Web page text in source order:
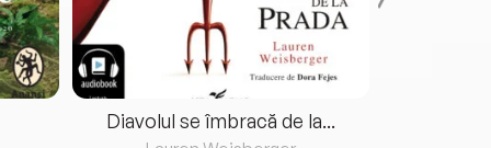
Diavolul se îmbracă de la...